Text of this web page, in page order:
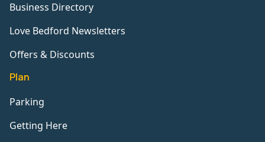
Business Directory
Love Bedford Newsletters
Offers & Discounts
Plan
Parking
Getting Here